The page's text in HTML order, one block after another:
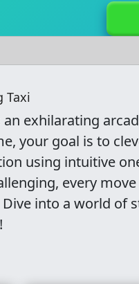
Taxi
an exhilarating
your goal is to
using intuitive
every
into a world of